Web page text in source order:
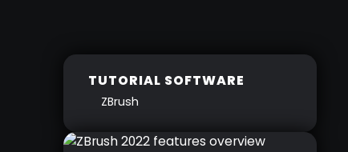
TUTORIAL SOFTWARE
ZBrush